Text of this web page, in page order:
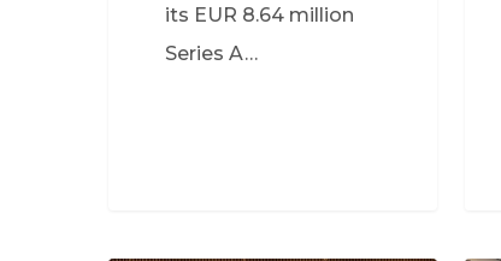
its EUR 8.64 million
Series A…